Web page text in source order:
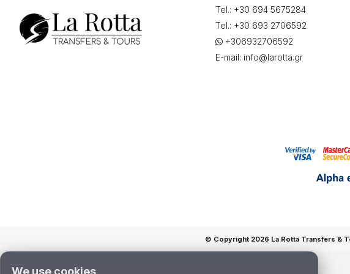
06-
2026
Tel.: +30 694 5675284
Tel.: +30 693 2706592
+306932706592
E-mail: info@larotta.gr
© Copyright 2026 La Rotta Transfers &
We use cookies